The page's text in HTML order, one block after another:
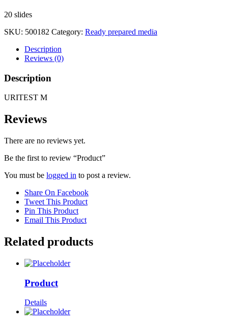
20 slides
SKU: 500182 Category: Ready prepared media
Description
Reviews (0)
Description
URITEST M
Reviews
There are no reviews yet.
Be the first to review “Product”
You must be logged in to post a review.
Share On Facebook
Tweet This Product
Pin This Product
Email This Product
Related products
Product
Details